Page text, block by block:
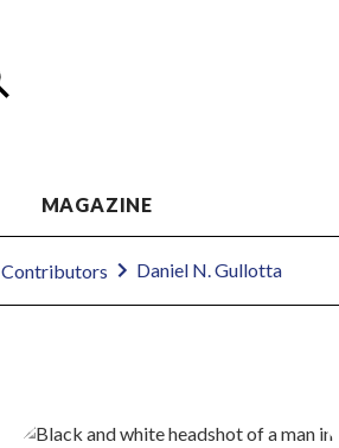
MAGAZINE
Contributors Daniel N. Gullotta